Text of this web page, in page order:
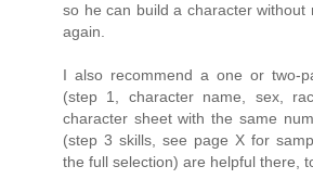
so he can build a character without
again.
I also recommend a one or two-
(step 1, character name, sex,
character sheet with the same
(step 3 skills, see page X for
the full selection) are helpful there,